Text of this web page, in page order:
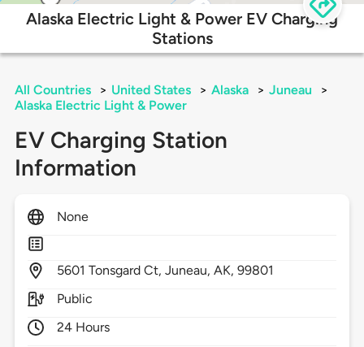
Alaska Electric Light & Power EV Charging
Stations
All Countries > United States > Alaska > Juneau
>
Alaska Electric Light & Power
EV Charging Station
Information
None
5601 Tonsgard Ct,Juneau,AK,99801
Public
24 Hours